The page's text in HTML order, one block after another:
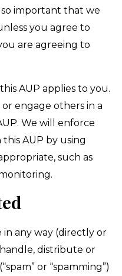
important that we
you agree to
are agreeing to
AUP applies to you.
engage others in a
We will enforce
AUP by using
such as
in any way (directly or
distribute or
or “spamming”)